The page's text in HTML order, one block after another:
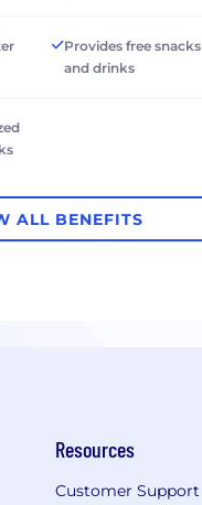
Provides free snacks
and drinks
ALL BENEFITS
Resources
Customer Support